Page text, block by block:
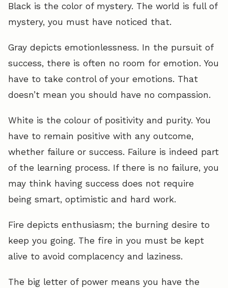
Black is the color of mystery. The world is full of
mystery, you must have noticed that.
Gray depicts emotionlessness. In the pursuit of
success, there is often no room for emotion. You
have to take control of your emotions. That
doesn’t mean you should have no compassion.
White is the colour of positivity and purity. You
have to remain positive with any outcome,
whether failure or success. Failure is indeed part
of the learning process. If there is no failure, you
may think having success does not require
being smart, optimistic and hard work.
Fire depicts enthusiasm; the burning desire to
keep you going. The fire in you must be kept
alive to avoid complacency and laziness.
The big letter of power means you have the